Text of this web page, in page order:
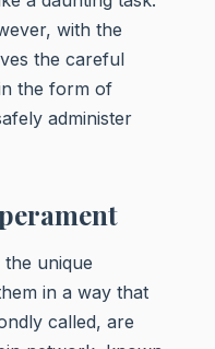
with the
the careful
the form of
administer
unique
in a way that
called, are